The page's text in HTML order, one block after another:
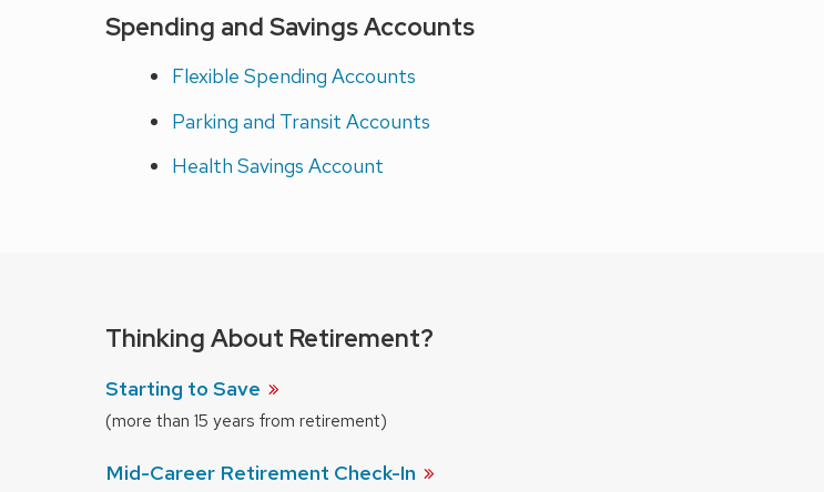
Spending and Savings Accounts
Flexible Spending Accounts
Parking and Transit Accounts
Health Savings Account
Thinking About Retirement?
Starting to Save
(more than 15 years from retirement)
Mid-Career Retirement Check-In